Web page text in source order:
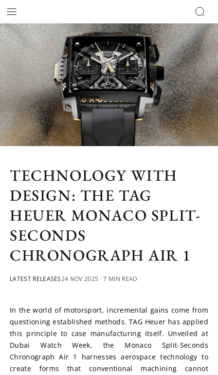
TECHNOLOGY WITH
DESIGN: THE TAG
HEUER MONACO SPLIT-
SECONDS
CHRONOGRAPH AIR 1
LATEST RELEASES24 NOV 2025 · 7 MIN READ
In the world of motorsport, incremental gains come from
questioning established methods. TAG Heuer has applied
this principle to case manufacturing itself. Unveiled at
Dubai Watch Week, the Monaco Split-Seconds
Chronograph Air 1 harnesses aerospace technology to
create forms that conventional machining cannot